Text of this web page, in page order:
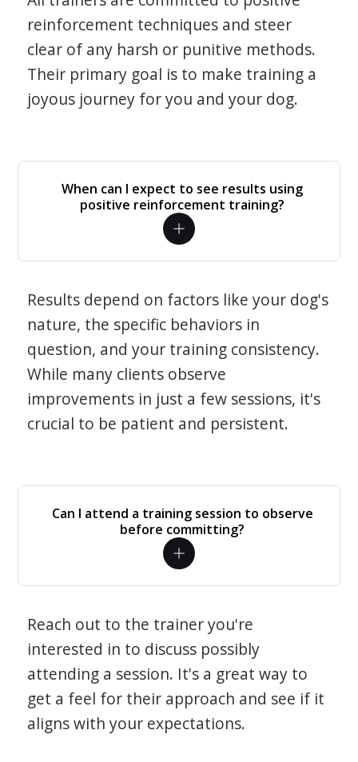
reinforcement techniques and steer
clear of any harsh or punitive methods.
Their primary goal is to make training a
joyous journey for you and your dog.
When can I expect to see results using
positive reinforcement training?
Results depend on factors like your dog's
nature, the specific behaviors in
question, and your training consistency.
While many clients observe
improvements in just a few sessions, it's
crucial to be patient and persistent.
Can I attend a training session to observe
before committing?
Reach out to the trainer you're
interested in to discuss possibly
attending a session. It's a great way to
get a feel for their approach and see if it
aligns with your expectations.